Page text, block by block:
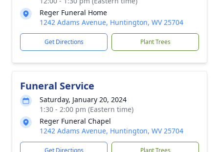
Reger Funeral Home
1242 Adams Avenue, Huntington, WV 25704
Get Directions Plant Trees
Funeral Service
Saturday, January 20, 2024
1:30 - 2:00 pm (Eastern time)
Reger Funeral Chapel
1242 Adams Avenue, Huntington, WV 25704
Get Directions Plant Trees